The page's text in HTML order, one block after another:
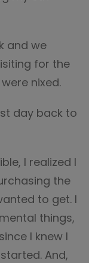
and we
for the
nixed.
day back to
I realized I
the
to get. I
things,
I knew I
And,